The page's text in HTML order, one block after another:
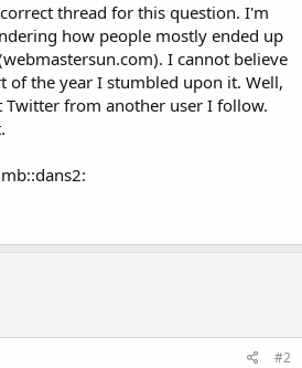
thread for this question. I'm
how people mostly ended up
I cannot believe
of the year I stumbled upon it. Well,
from another user I follow.
#2